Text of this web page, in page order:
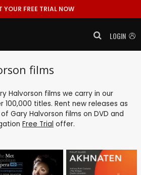
YOUR FREE TRIAL NOW
LOGIN
films
Halvorson films we carry in our
titles. Rent new releases as
Gary Halvorson films on DVD and
Free Trial offer.